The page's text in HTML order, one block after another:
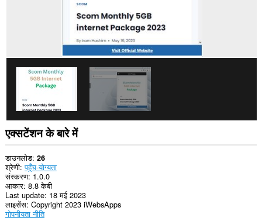
एक्सटेंशन के बारे में
डाउनलोड 26
श्रेणी पहुँच-योग्यता
संस्करण 1.0.0
आकार 8.8 केबी
Last update 18 मई 2023
लाइसेंस Copyright 2023 iWebsApps
गोपनीयता नीति